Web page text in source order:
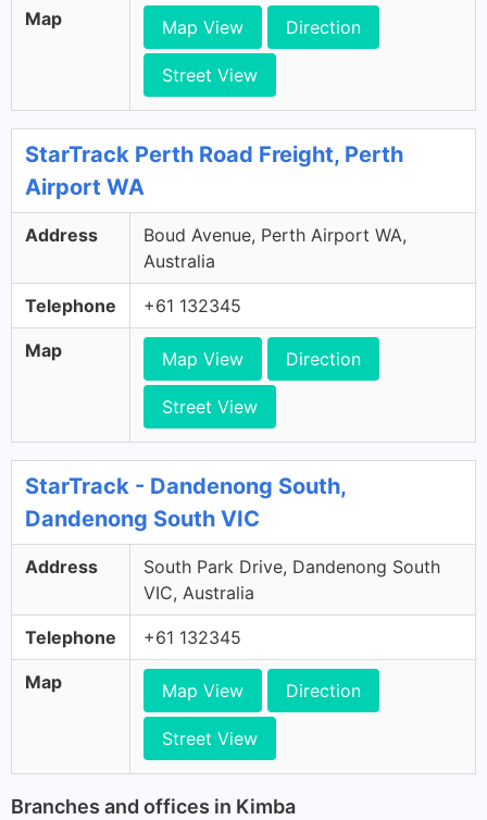
Map Map View Direction
Street View
StarTrack Perth Road Freight, Perth
Airport WA
Address
Boud Avenue, Perth Airport WA,
Australia
Telephone +61 132345
Map Map View Direction
Street View
StarTrack - Dandenong South,
Dandenong South VIC
Address
South Park Drive, Dandenong South
VIC, Australia
Telephone +61 132345
Map Map View Direction
Street View
Branches and offices in Kimba